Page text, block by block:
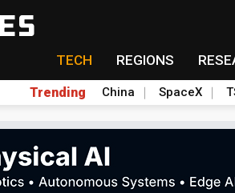
TECH REGIONS
Trending China SpaceX